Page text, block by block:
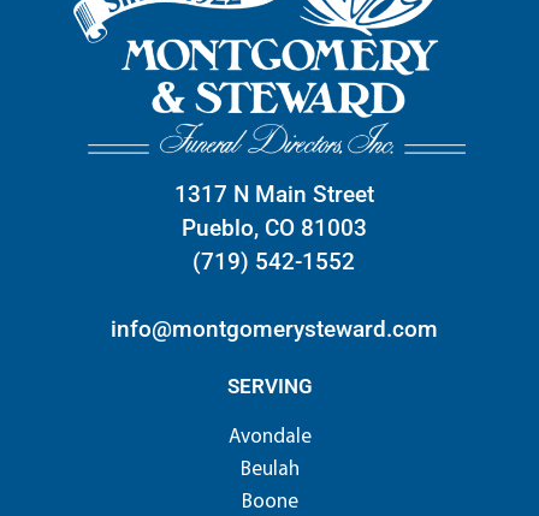
1317 N Main Street
Pueblo, CO 81003
(719) 542-1552
info@montgomerysteward.com
SERVING
Avondale
Beulah
Boone